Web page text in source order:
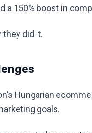
a 150% boost in
they did it.
Hungarian
goals.